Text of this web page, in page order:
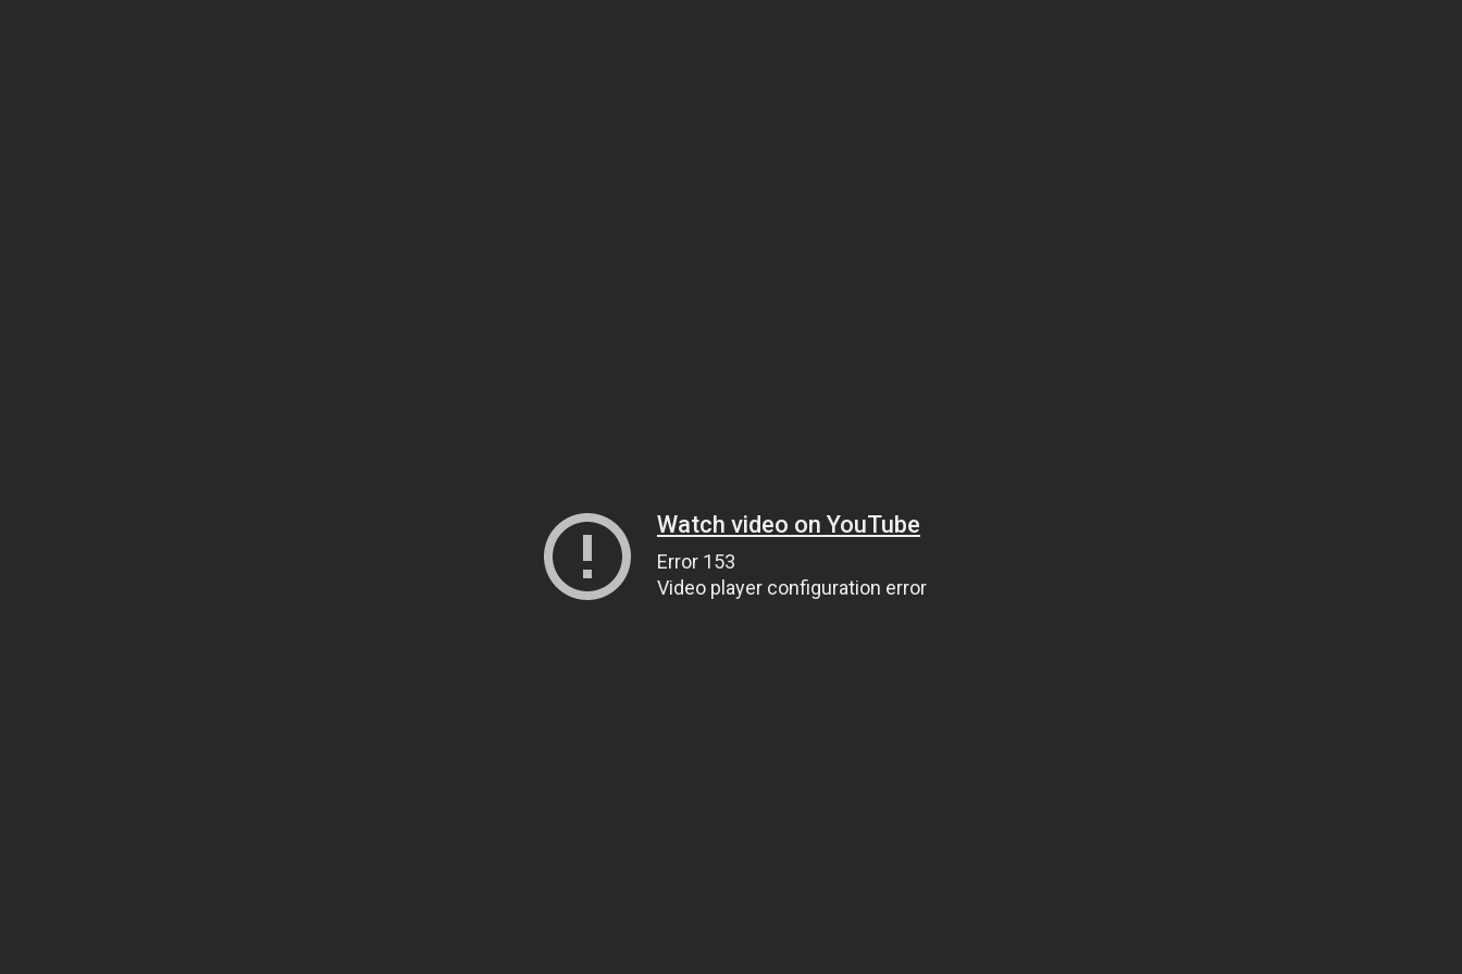
Watch video on YouTube
Error 153
Video player configuration error